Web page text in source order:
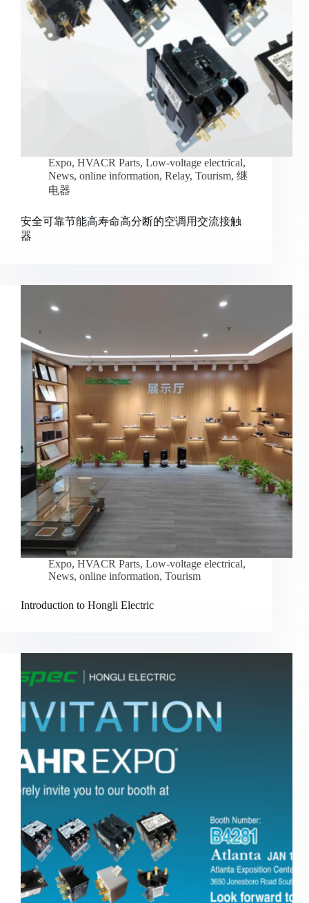
Expo, HVACR Parts, Low-voltage electrical,
News, online information, Relay, Tourism, 继
电器
安全可靠节能高寿命高分断的空调用交流接触
器
Expo, HVACR Parts, Low-voltage electrical,
News, online information, Tourism
Introduction to Hongli Electric